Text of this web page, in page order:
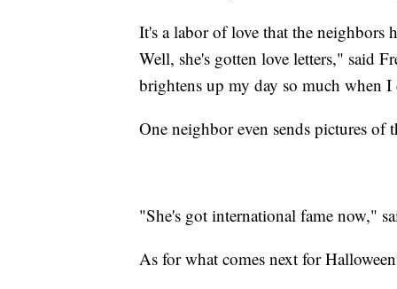
It's a labor of love that the neighbors
Well, she's gotten love letters," said
brightens up my day so much when I
One neighbor even sends pictures
"She's got international fame now,"
As for what comes next for